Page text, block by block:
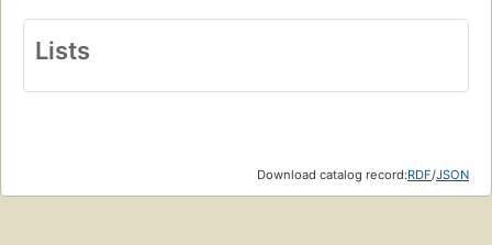
Lists
Download catalog record:RDF/JSON